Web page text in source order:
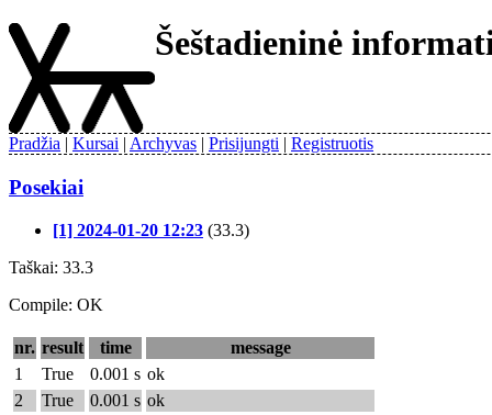
Šeštadieninė
Pradžia Kursai Archyvas Prisijungti Registruotis
Posekiai
[1] 2024-01-20 12:23 (33.3)
Taškai: 33.3
Compile: OK
nr. result time
message
1
True 0.001 s ok
2
True 0.001 s ok